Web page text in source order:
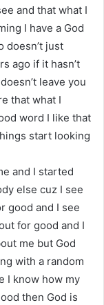
and that what I
I have a God
doesn’t just
ago if it hasn’t
leave you
that what I
word I like that
start looking
and I started
else cuz I see
good and I see
for good and I
me but God
with a random
I know how my
then God is